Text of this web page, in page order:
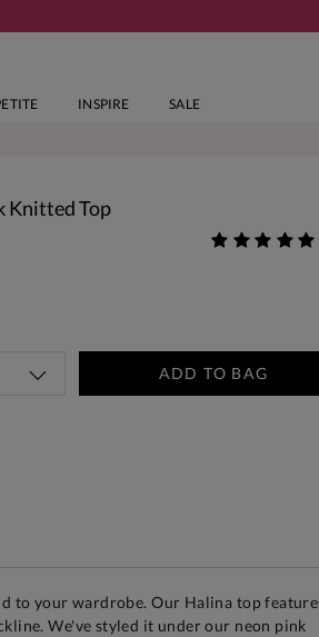
INSPIRE SALE
Knitted Top
ADD TO BAG
to your wardrobe. Our Halina top
We've styled it under our neon pink